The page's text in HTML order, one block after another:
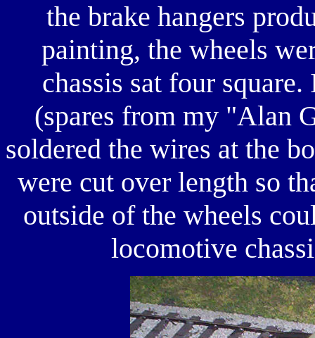
the brake hangers
painting, the wheels
chassis sat four
(spares from my "Alan
soldered the wires at the
were cut over length so
outside of the wheels
locomotive